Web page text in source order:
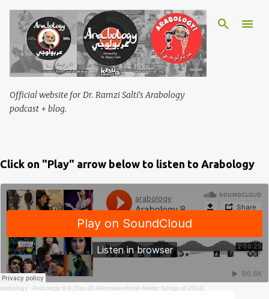
Skip to main content
Official website for Dr. Ramzi Salti's Arabology
podcast + blog.
Click on "Play" arrow below to listen to Arabology
arabology · Arabology 8.4 [Top 20 Alternative/Indie Arabic Songs of 2014]